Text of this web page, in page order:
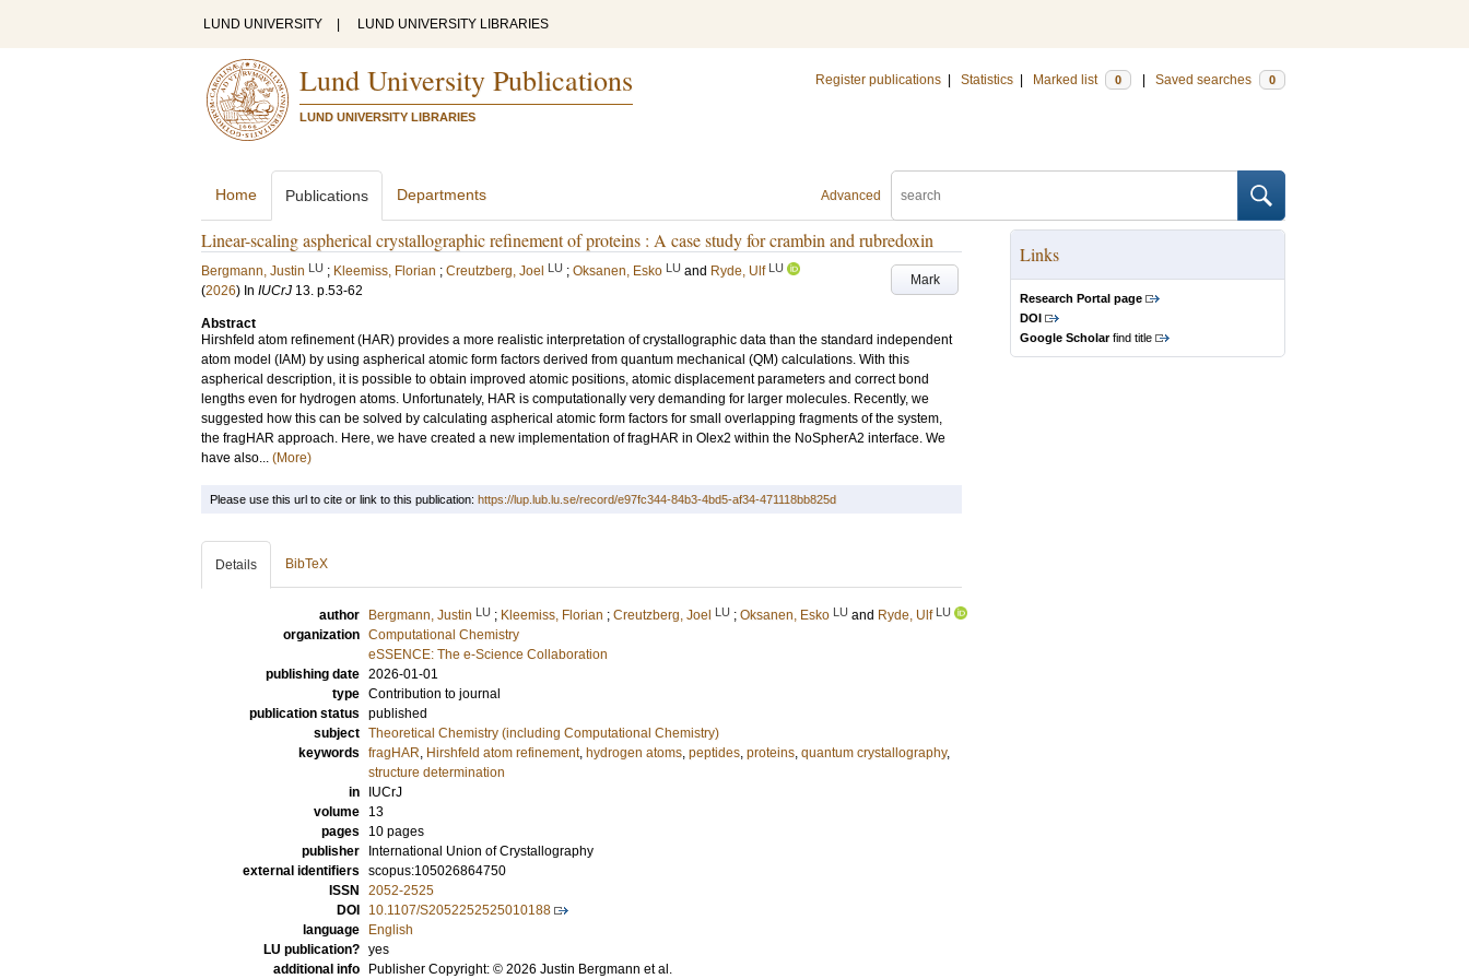
LUND UNIVERSITY LUND UNIVERSITY LIBRARIES
Lund University Publications
LUND UNIVERSITY LIBRARIES
Register publications Statistics Marked list 0 Saved searches 0
Advanced
Home Publications Departments
Linear-scaling aspherical crystallographic refinement of proteins : A case study for crambin and rubredoxin
Mark
Bergmann, Justin LU ; Kleemiss, Florian ; Creutzberg, Joel LU ; Oksanen, Esko LU and Ryde, Ulf LU
(2026) In IUCrJ 13. p.53-62
Abstract
Hirshfeld atom refinement (HAR) provides a more realistic interpretation of crystallographic data than the standard independent
atom model (IAM) by using aspherical atomic form factors derived from quantum mechanical (QM) calculations. With this
aspherical description, it is possible to obtain improved atomic positions, atomic displacement parameters and correct bond
lengths even for hydrogen atoms. Unfortunately, HAR is computationally very demanding for larger molecules. Recently, we
suggested how this can be solved by calculating aspherical atomic form factors for small overlapping fragments of the system,
the fragHAR approach. Here, we have created a new implementation of fragHAR in Olex2 within the NoSpherA2 interface. We
have also... (More)
Links
Research Portal page
DOI
Google Scholarfind title
Please use this url to cite or link to this publication: https://lup.lub.lu.se/record/e97fc344-84b3-4bd5-af34-471118bb825d
Details BibTeX
author Bergmann, Justin LU ; Kleemiss, Florian ; Creutzberg, Joel LU ; Oksanen, Esko LU and Ryde, Ulf LU
organization Computational Chemistry
eSSENCE: The e-Science Collaboration
publishing date 2026-01-01
type Contribution to journal
publication status published
subject Theoretical Chemistry (including Computational Chemistry)
keywords fragHAR, Hirshfeld atom refinement, hydrogen atoms, peptides, proteins, quantum crystallography,
structure determination
in
IUCrJ
volume
13
pages
10 pages
publisher
International Union of Crystallography
external identifiers scopus:105026864750
ISSN
2052-2525
DOI
10.1107/S2052252525010188
language
English
LU publication? yes
additional info
Publisher Copyright: © 2026 Justin Bergmann et al.